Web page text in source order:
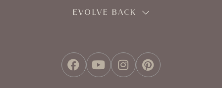
EVOLVE BACK
FACEBOOK
YOUTUBE
INSTAGRAM
PINTEREST